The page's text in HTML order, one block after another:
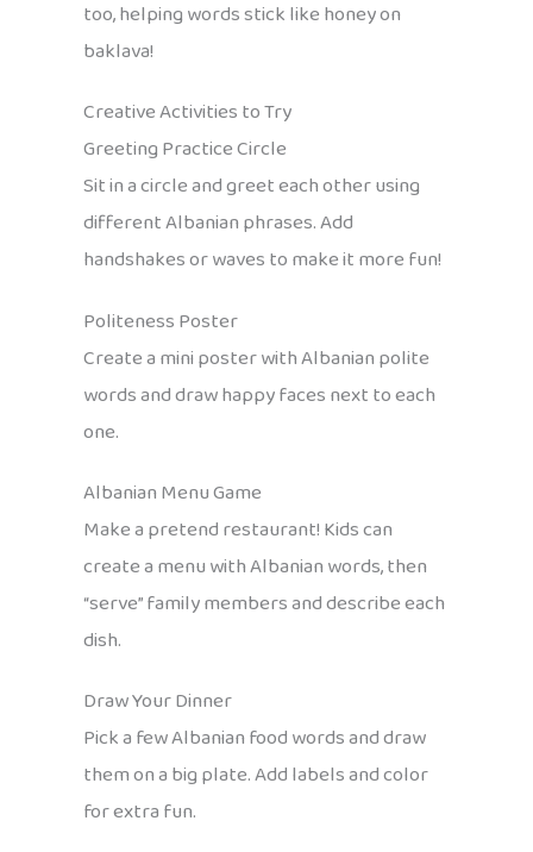
too, helping words stick like honey on
baklava!
Creative Activities to Try
Greeting Practice Circle
Sit in a circle and greet each other using
different Albanian phrases. Add
handshakes or waves to make it more fun!
Politeness Poster
Create a mini poster with Albanian polite
words and draw happy faces next to each
one.
Albanian Menu Game
Make a pretend restaurant! Kids can
create a menu with Albanian words, then
“serve” family members and describe each
dish.
Draw Your Dinner
Pick a few Albanian food words and draw
them on a big plate. Add labels and color
for extra fun.